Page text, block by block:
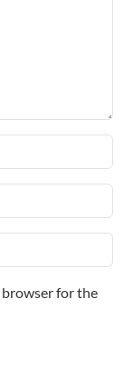
browser for the